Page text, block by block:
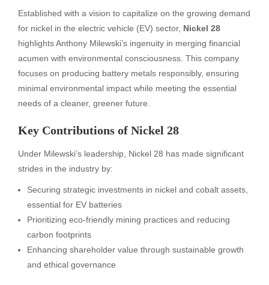
Established with a vision to capitalize on the growing demand
for nickel in the electric vehicle (EV) sector, Nickel 28
highlights Anthony Milewski’s ingenuity in merging financial
acumen with environmental consciousness. This company
focuses on producing battery metals responsibly, ensuring
minimal environmental impact while meeting the essential
needs of a cleaner, greener future.
Key Contributions of Nickel 28
Under Milewski’s leadership, Nickel 28 has made significant
strides in the industry by:
Securing strategic investments in nickel and cobalt assets,
essential for EV batteries
Prioritizing eco-friendly mining practices and reducing
carbon footprints
Enhancing shareholder value through sustainable growth
and ethical governance